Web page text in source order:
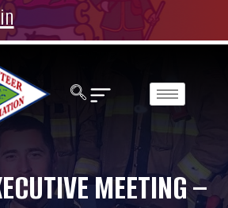
MEETING –